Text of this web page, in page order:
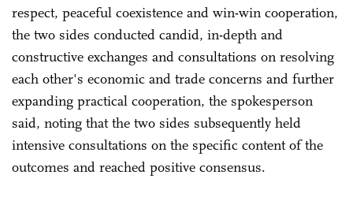
respect, peaceful coexistence and win-win cooperation,
the two sides conducted candid, in-depth and
constructive exchanges and consultations on resolving
each other's economic and trade concerns and further
expanding practical cooperation, the spokesperson
said, noting that the two sides subsequently held
intensive consultations on the specific content of the
outcomes and reached positive consensus.